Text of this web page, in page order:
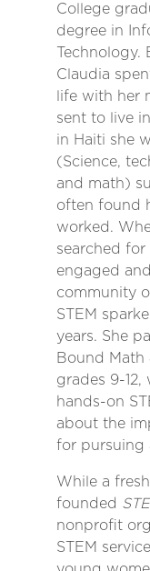
College
degree in
Claudia
life with her
sent to live
in Haiti she
(Science,
and math)
often found
worked.
searched
engaged
community
STEM
years. She
Bound Math
grades 9-12,
hands-on
about the
for pursuing
While a
founded
nonprofit
STEM